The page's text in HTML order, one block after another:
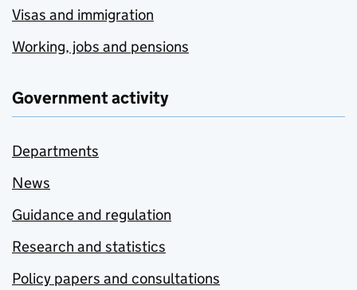
Visas and immigration
Working, jobs and pensions
Government activity
Departments
News
Guidance and regulation
Research and statistics
Policy papers and consultations